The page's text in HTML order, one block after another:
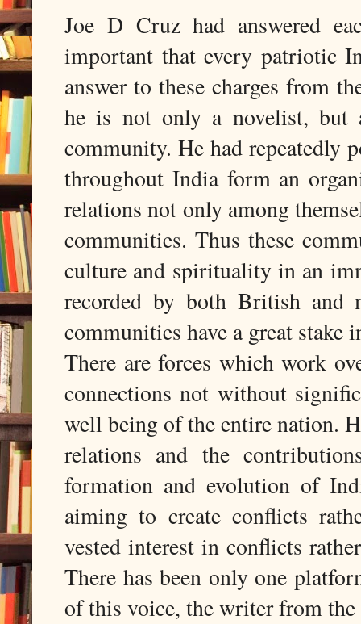
Joe D Cruz had answered
important that every patriotic
answer to these charges from
he is not only a novelist, but
community. He had repeatedly
throughout India form an
relations not only among
communities. Thus these
culture and spirituality in an
recorded by both British and
communities have a great stake
There are forces which work
connections not without
well being of the entire nation.
relations and the
formation and evolution of
aiming to create conflicts
vested interest in conflicts
There has been only one
of this voice, the writer from